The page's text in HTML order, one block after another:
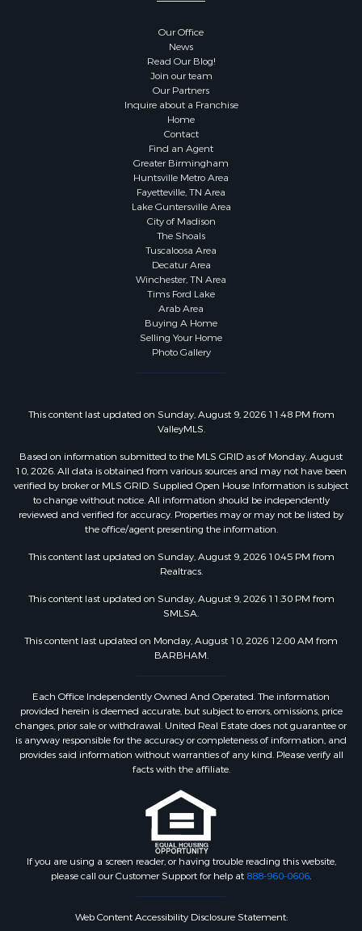
Our Office
News
Read Our Blog!
Join our team
Our Partners
Inquire about a Franchise
Home
Contact
Find an Agent
Greater Birmingham
Huntsville Metro Area
Fayetteville, TN Area
Lake Guntersville Area
City of Madison
The Shoals
Tuscaloosa Area
Decatur Area
Winchester, TN Area
Tims Ford Lake
Arab Area
Buying A Home
Selling Your Home
Photo Gallery
This content last updated on Sunday, August 9, 2026 11:48 PM from
ValleyMLS.
Based on information submitted to the MLS GRID as of Monday, August
10, 2026. All data is obtained from various sources and may not have been
verified by broker or MLS GRID. Supplied Open House Information is subject
to change without notice. All information should be independently
reviewed and verified for accuracy. Properties may or may not be listed by
the office/agent presenting the information.
This content last updated on Sunday, August 9, 2026 10:45 PM from
Realtracs.
This content last updated on Sunday, August 9, 2026 11:30 PM from
SMLSA.
This content last updated on Monday, August 10, 2026 12:00 AM from
BARBHAM.
Each Office Independently Owned And Operated. The information
provided herein is deemed accurate, but subject to errors, omissions, price
changes, prior sale or withdrawal. United Real Estate does not guarantee or
is anyway responsible for the accuracy or completeness of information, and
provides said information without warranties of any kind. Please verify all
facts with the affiliate.
If you are using a screen reader, or having trouble reading this website,
please call our Customer Support for help at 888-960-0606.
Web Content Accessibility Disclosure Statement: